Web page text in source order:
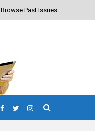
Browse Past Issues